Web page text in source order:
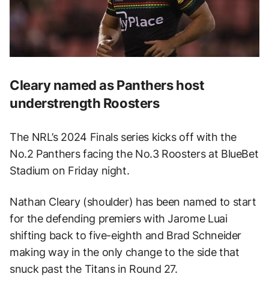
Cleary named as Panthers host
understrength Roosters
The NRL’s 2024 Finals series kicks off with the
No.2 Panthers facing the No.3 Roosters at BlueBet
Stadium on Friday night.
Nathan Cleary (shoulder) has been named to start
for the defending premiers with Jarome Luai
shifting back to five-eighth and Brad Schneider
making way in the only change to the side that
snuck past the Titans in Round 27.